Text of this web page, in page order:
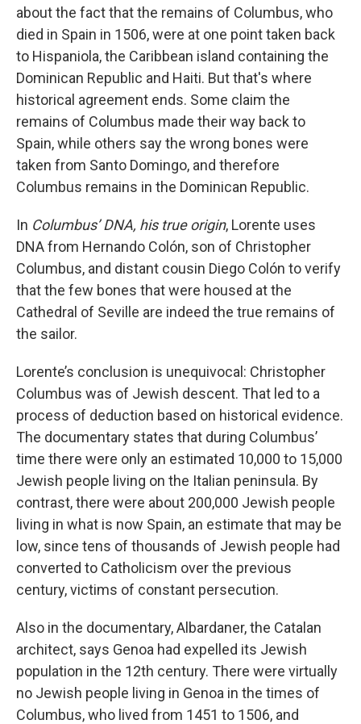
about the fact that the remains of Columbus, who
died in Spain in 1506, were at one point taken back
to Hispaniola, the Caribbean island containing the
Dominican Republic and Haiti. But that's where
historical agreement ends. Some claim the
remains of Columbus made their way back to
Spain, while others say the wrong bones were
taken from Santo Domingo, and therefore
Columbus remains in the Dominican Republic.
In Columbus’ DNA, his true origin, Lorente uses
DNA from Hernando Colón, son of Christopher
Columbus, and distant cousin Diego Colón to verify
that the few bones that were housed at the
Cathedral of Seville are indeed the true remains of
the sailor.
Lorente’s conclusion is unequivocal: Christopher
Columbus was of Jewish descent. That led to a
process of deduction based on historical evidence.
The documentary states that during Columbus’
time there were only an estimated 10,000 to 15,000
Jewish people living on the Italian peninsula. By
contrast, there were about 200,000 Jewish people
living in what is now Spain, an estimate that may be
low, since tens of thousands of Jewish people had
converted to Catholicism over the previous
century, victims of constant persecution.
Also in the documentary, Albardaner, the Catalan
architect, says Genoa had expelled its Jewish
population in the 12th century. There were virtually
no Jewish people living in Genoa in the times of
Columbus, who lived from 1451 to 1506, and